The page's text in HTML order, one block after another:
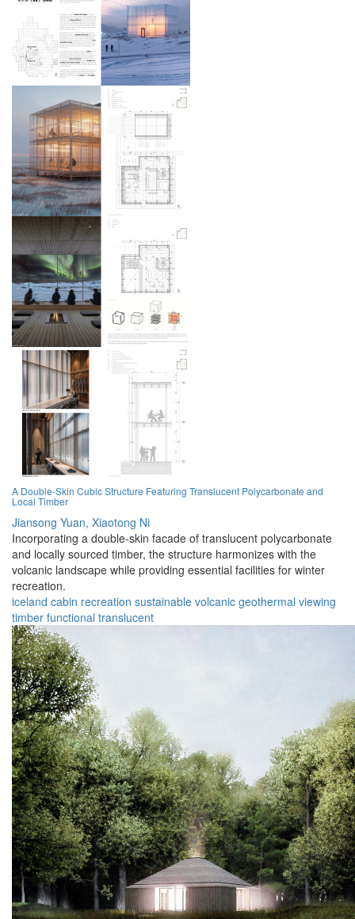
A Double-Skin Cubic Structure Featuring Translucent Polycarbonate and
Local Timber
Jiansong Yuan, Xiaotong Ni
Incorporating a double-skin facade of translucent polycarbonate
and locally sourced timber, the structure harmonizes with the
volcanic landscape while providing essential facilities for winter
recreation.
iceland cabin recreation sustainable volcanic geothermal viewing
timber functional translucent